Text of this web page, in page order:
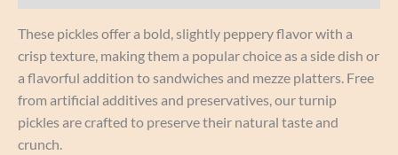
These pickles offer a bold, slightly peppery flavor with a
crisp texture, making them a popular choice as a side dish or
a flavorful addition to sandwiches and mezze platters. Free
from artificial additives and preservatives, our turnip
pickles are crafted to preserve their natural taste and
crunch.